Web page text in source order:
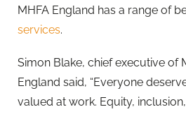
MHFA England has a range of
services.
Simon Blake, chief executive of
England said, “Everyone
valued at work. Equity,